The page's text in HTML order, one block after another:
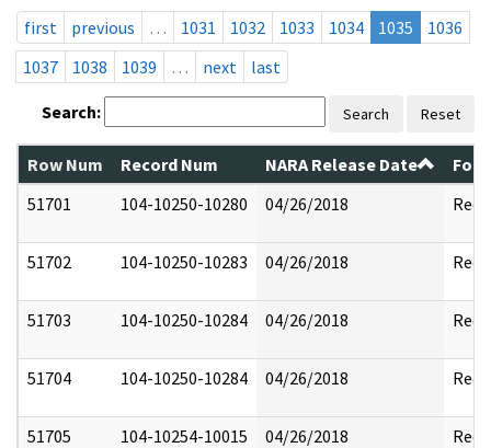
first
previous … 1031 1032 1033 1034 1035
1036
1037
1038 1039 … next last
Search: Search Reset
Row Num Record Num NARA Release Date
51701
104-10250-10280 04/26/2018
51702 104-10250-10283 04/26/2018
51703 104-10250-10284 04/26/2018
51704 104-10250-10284 04/26/2018
51705 104-10254-10015 04/26/2018